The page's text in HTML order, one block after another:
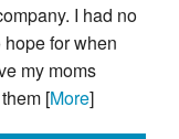
I had no
for when
my moms
[More]